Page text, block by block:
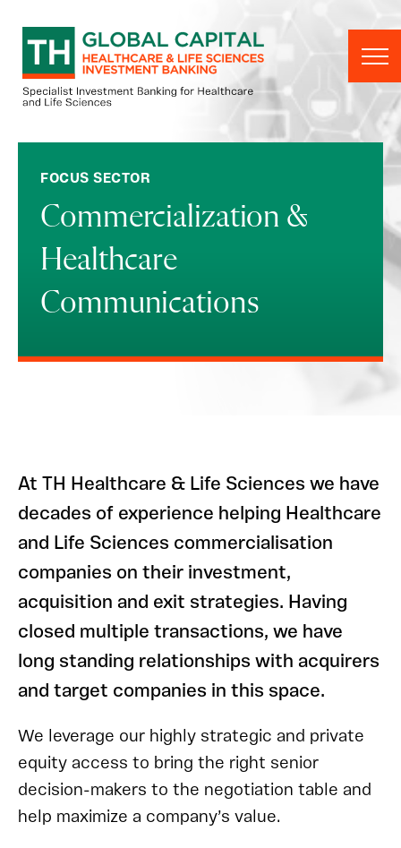
FOCUS SECTOR
Commercialization &
Healthcare
Communications
At TH Healthcare & Life Sciences we have
decades of experience helping Healthcare
and Life Sciences commercialisation
companies on their investment,
acquisition and exit strategies. Having
closed multiple transactions, we have
long standing relationships with acquirers
and target companies in this space.
We leverage our highly strategic and private
equity access to bring the right senior
decision-makers to the negotiation table and
help maximize a company’s value.